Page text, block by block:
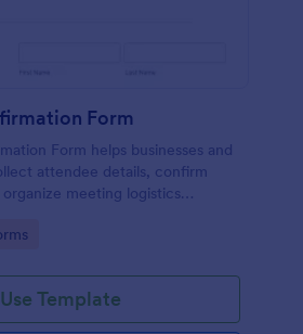
Form
Form helps businesses and
attendee details, confirm
meeting logistics
Use Template